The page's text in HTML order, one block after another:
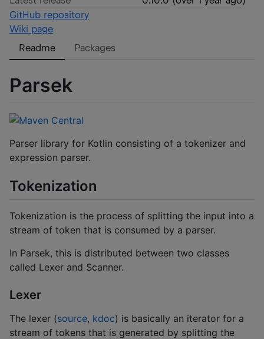
GitHub repository
Wiki page
Readme
Packages
Parsek
Parser library for Kotlin consisting of a tokenizer and
expression parser.
Tokenization
Tokenization is the process of splitting the input into a
stream of token that is consumed by a parser.
In Parsek, this is distributed between two classes
called Lexer and Scanner.
Lexer
The lexer (source, kdoc) is basically an iterator for a
stream of tokens that is generated by splitting the